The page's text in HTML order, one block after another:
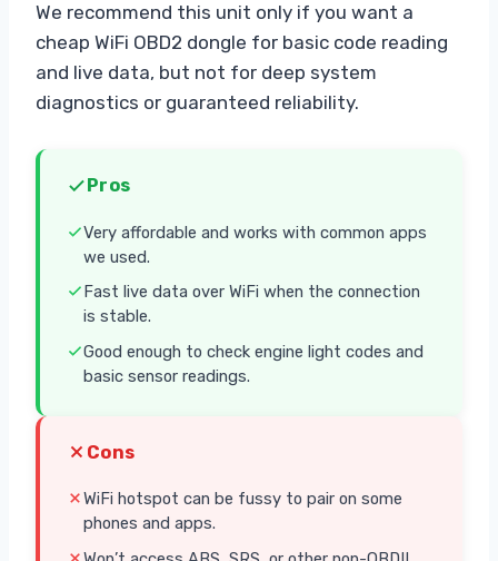
We recommend this unit only if you want a
cheap WiFi OBD2 dongle for basic code reading
and live data, but not for deep system
diagnostics or guaranteed reliability.
Pros
Very affordable and works with common apps
we used.
Fast live data over WiFi when the connection
is stable.
Good enough to check engine light codes and
basic sensor readings.
Cons
WiFi hotspot can be fussy to pair on some
phones and apps.